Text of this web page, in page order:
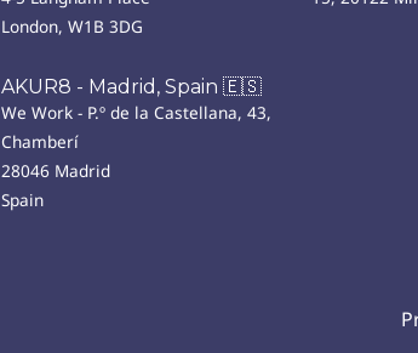
London, W1B 3DG
AKUR8 - Madrid, Spain 🇪🇸
We Work - P.º de la Castellana, 43,
Chamberí
28046 Madrid
Spain